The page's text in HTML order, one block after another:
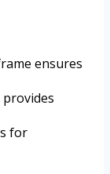
ensures
provides
for